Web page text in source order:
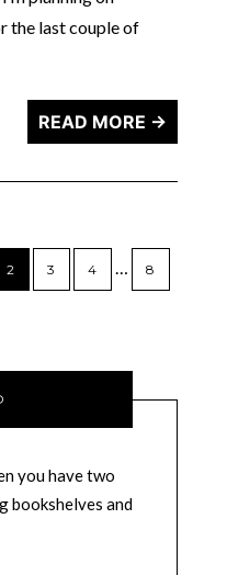
the last couple of
READ MORE →
2 3 4 … 8
you have two
bookshelves and